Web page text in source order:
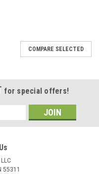
COMPARE SELECTED
for special offers!
55311